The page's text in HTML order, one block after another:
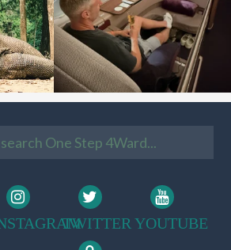
TWITTER YOUTUBE